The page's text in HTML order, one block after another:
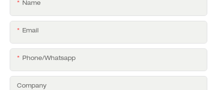
Name
Email
Phone/whatsapp
Company